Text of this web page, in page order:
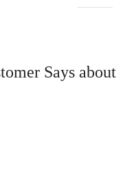
Says about